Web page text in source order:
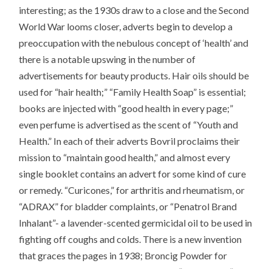
interesting; as the 1930s draw to a close and the Second
World War looms closer, adverts begin to develop a
preoccupation with the nebulous concept of ‘health’ and
there is a notable upswing in the number of
advertisements for beauty products. Hair oils should be
used for “hair health;” “Family Health Soap” is essential;
books are injected with “good health in every page;”
even perfume is advertised as the scent of “Youth and
Health.” In each of their adverts Bovril proclaims their
mission to “maintain good health,” and almost every
single booklet contains an advert for some kind of cure
or remedy. “Curicones,” for arthritis and rheumatism, or
“ADRAX” for bladder complaints, or “Penatrol Brand
Inhalant”- a lavender-scented germicidal oil to be used in
fighting off coughs and colds. There is a new invention
that graces the pages in 1938; Broncig Powder for